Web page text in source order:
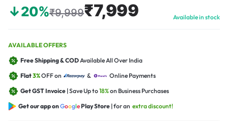
↓20%₹9,999₹7,999 Available in stock
AVAILABLE OFFERS
Free Shipping & CODAvailable All Over India
Flat3%OFF on &
Online Payments
Get GST Invoice | Save Up to18%on Business Purchases
Get our app onGooglePlay Store | for an extra discount!